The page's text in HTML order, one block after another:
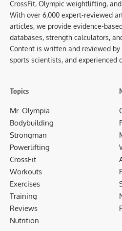
CrossFit, Olympic weightlifting,
With over 6,000 expert-reviewed
articles, we provide evidence-
databases, strength calculators,
Content is written and reviewed
sports scientists, and experienced
Topics
Mr. Olympia
Bodybuilding
Strongman
Powerlifting
CrossFit
Workouts
Exercises
Training
Reviews
Nutrition